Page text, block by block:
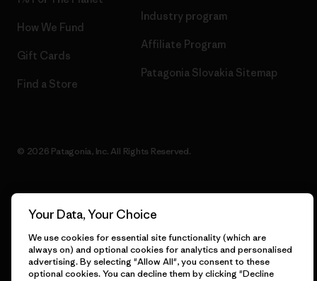
How We Fund
Gift Cards
Find a Store
Industry program
Affiliate Program
Patagonia Slovakia Sitemap
© 2026 Patagonia, Inc. All Rights Reserved.
English
Your Data, Your Choice
We use cookies for essential site functionality (which are
always on) and optional cookies for analytics and personalised
advertising. By selecting "Allow All", you consent to these
optional cookies. You can decline them by clicking "Decline